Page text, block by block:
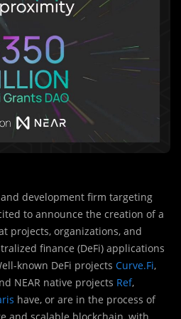
development firm targeting
to announce the creation of a
projects, organizations, and
finance (DeFi) applications
known DeFi projects Curve.Fi,
NEAR native projects Ref,
have, or are in the process of